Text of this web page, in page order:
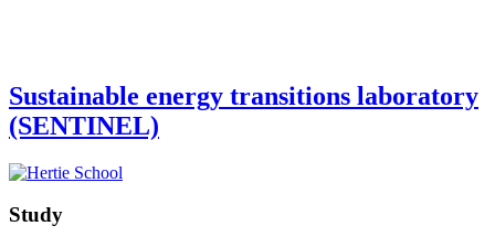
Sustainable energy transitions laboratory
(SENTINEL)
Study